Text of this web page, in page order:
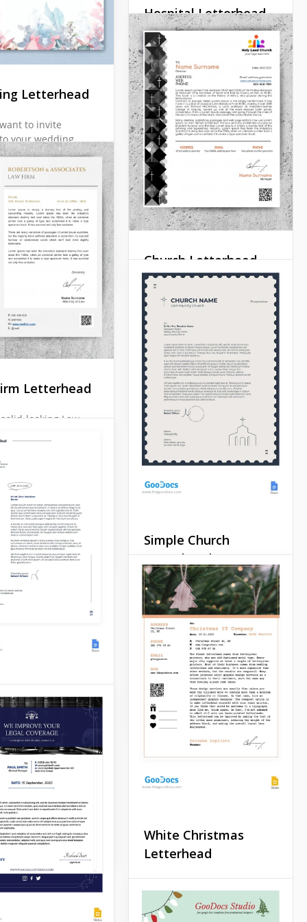
Letterhead
to invite
your wedding
Or maybe you
to send out
letter? In any
beautiful
Letterhead will be
Letterhead
looking Law
Want to
that sets
from the
We created
docs template
for such situations.
Hospital Letterhead
It is not very easy to find
the right hospital
letterhead. Such a thing
should be official enough
but at the same time you
should add some punch
line to it.
Google Docs
Medical
looking for a
for sending
to customers of
or medical
company?
Church Letterhead
A Church Letterhead
should look different from
any others. Why? Because
it's a very special letter that
should leave the receiver
speechless.
Google Docs
Simple Church
Letterhead
If you are going to send out
a mailing list or print an
official church
announcement, we
recommend using the free
Simple Church Letterhead
template.
Google Docs
White Christmas
Letterhead
mailing list for your clients
for Christmas? We suggest